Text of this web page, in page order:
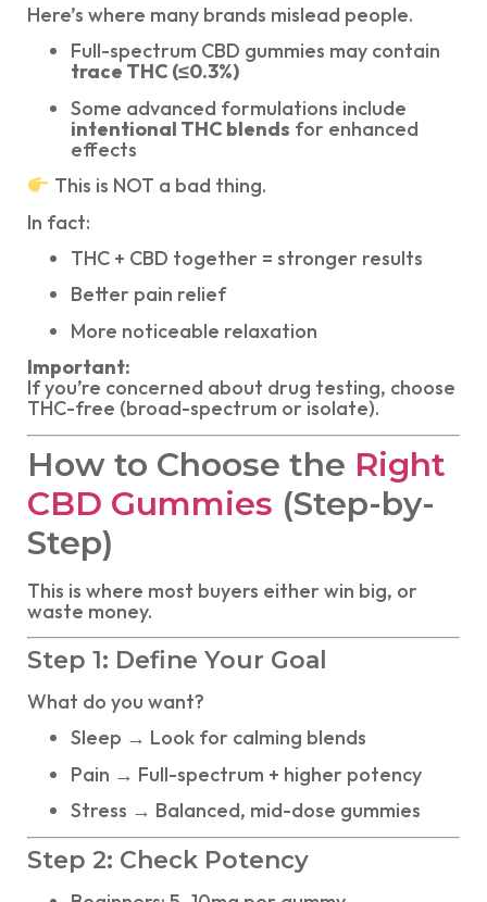
Here’s where many brands mislead people.
Full-spectrum CBD gummies may contain
trace THC (≤0.3%)
Some advanced formulations include
intentional THC blends for enhanced
effects
This is NOT a bad thing.
In fact:
THC + CBD together = stronger results
Better pain relief
More noticeable relaxation
Important:
If you’re concerned about drug testing, choose
THC-free (broad-spectrum or isolate).
How to Choose the Right
CBD Gummies (Step-by-
Step)
This is where most buyers either win big, or
waste money.
Step 1: Define Your Goal
What do you want?
Sleep → Look for calming blends
Pain → Full-spectrum + higher potency
Stress → Balanced, mid-dose gummies
Step 2: Check Potency